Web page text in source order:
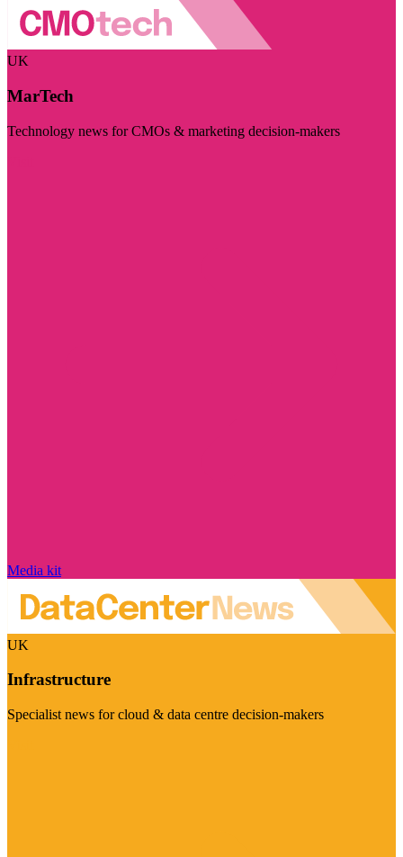
UK
MarTech
Technology news for CMOs & marketing decision-makers
Media kit
UK
Infrastructure
Specialist news for cloud & data centre decision-makers